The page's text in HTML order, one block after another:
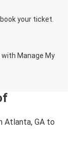
your ticket.
Manage My
Atlanta, GA to